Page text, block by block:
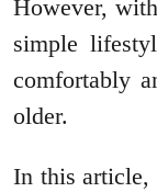
However,
simple
comfortably
older.
In this article,